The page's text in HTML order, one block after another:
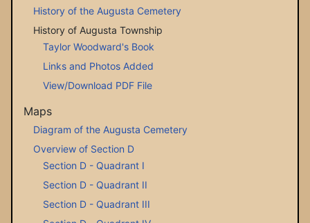
History of the Augusta Cemetery
History of Augusta Township
Taylor Woodward's Book
Links and Photos Added
View/Download PDF File
Maps
Diagram of the Augusta Cemetery
Overview of Section D
Section D - Quadrant I
Section D - Quadrant II
Section D - Quadrant III